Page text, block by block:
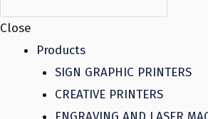
Close
Products
SIGN GRAPHIC PRINTERS
CREATIVE PRINTERS